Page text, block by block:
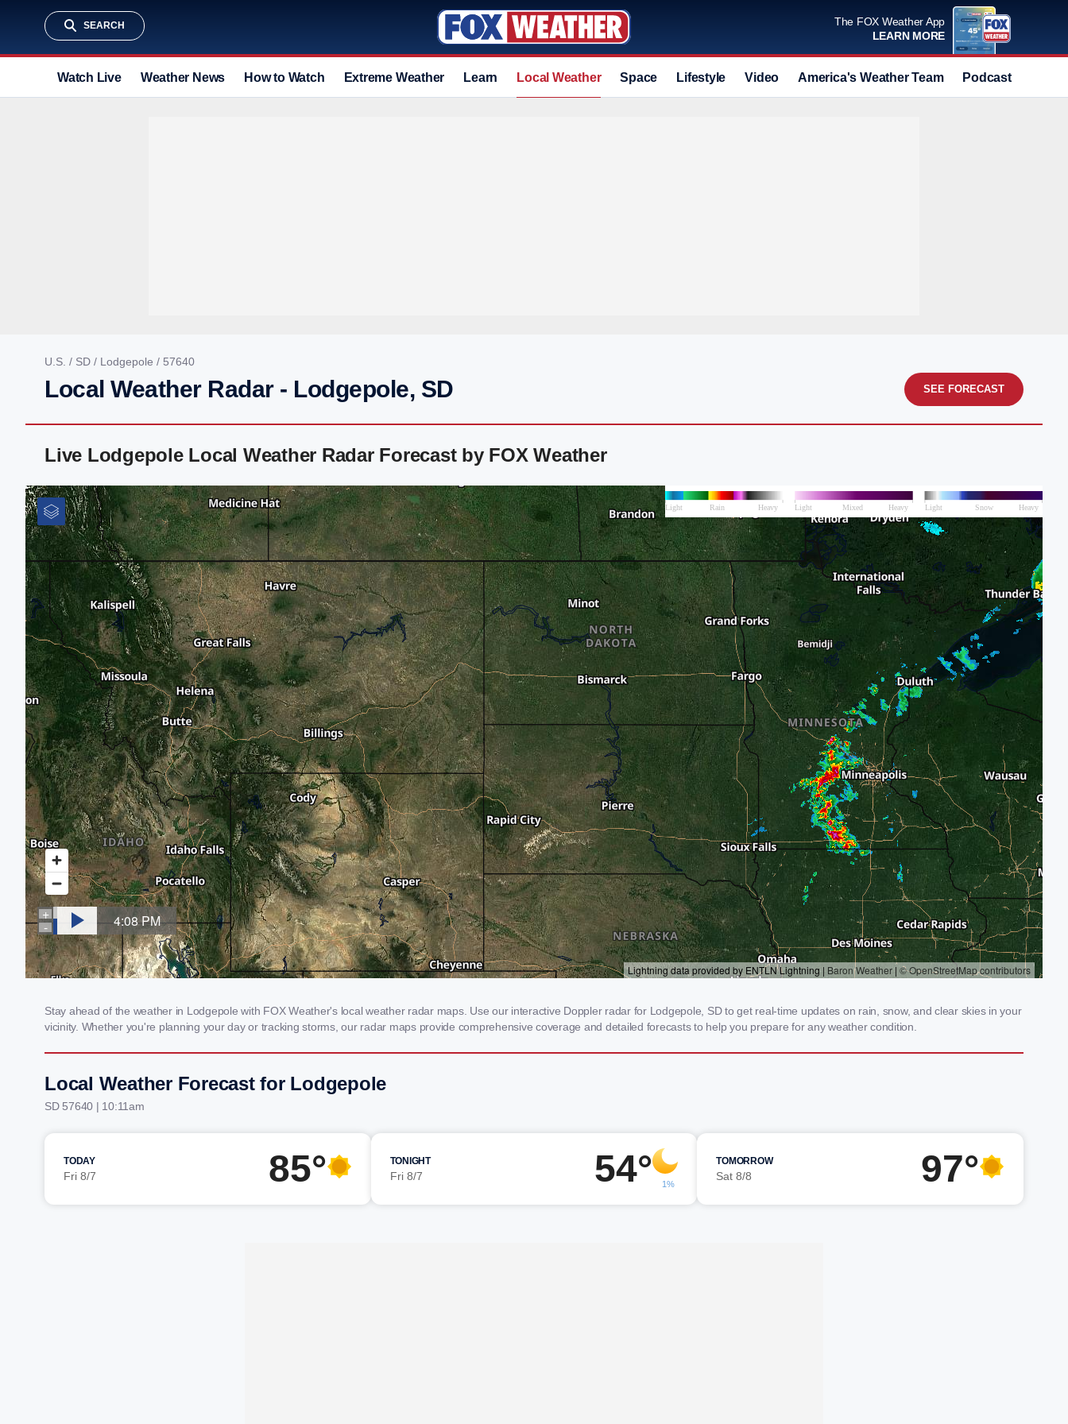
SEARCH
The FOX Weather App
LEARN MORE
Watch Live Weather News How to Watch Extreme Weather Learn Local Weather Space Lifestyle Video America's Weather Team Podcast
U.S. / SD / Lodgepole / 57640
Local Weather Radar - Lodgepole, SD SEE FORECAST
Live Lodgepole Local Weather Radar Forecast by FOX Weather
Stay ahead of the weather in Lodgepole with FOX Weather's local weather radar maps. Use our interactive Doppler radar for Lodgepole, SD to get real-time updates on rain, snow, and clear skies in your
vicinity. Whether you're planning your day or tracking storms, our radar maps provide comprehensive coverage and detailed forecasts to help you prepare for any weather condition.
Local Weather Forecast for Lodgepole
SD 57640 | 10:11am
TODAY
Fri 8/7 85° TONIGHT
Fri 8/7 54° 1%
TOMORROW
Sat 8/8 97°